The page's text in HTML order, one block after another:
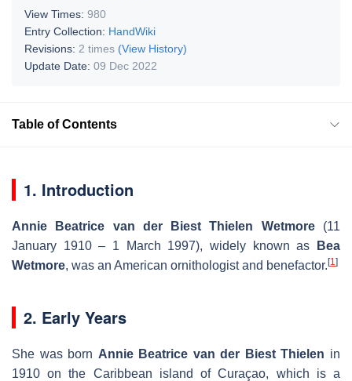
View Times: 980
Entry Collection: HandWiki
Revisions: 2 times (View History)
Update Date: 09 Dec 2022
Table of Contents
1. Introduction
Annie Beatrice van der Biest Thielen Wetmore(11
January 1910 – 1 March 1997), widely known as
Bea
Wetmore, was an American ornithologist and benefactor. [1]
2. Early Years
She was born Annie Beatrice van der Biest Thielen in
1910 on the Caribbean island of Curaçao, which is a